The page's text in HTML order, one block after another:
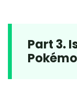
Part 3.